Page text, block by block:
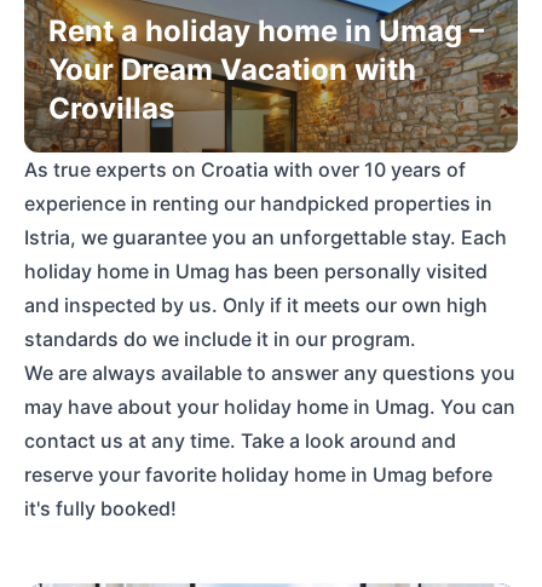
Rent a holiday home in Umag –
Your Dream Vacation with
Crovillas
As true experts on Croatia with over 10 years of
experience in renting our handpicked properties in
Istria, we guarantee you an unforgettable stay. Each
holiday home in Umag has been personally visited
and inspected by us. Only if it meets our own high
standards do we include it in our program.
We are always available to answer any questions you
may have about your holiday home in Umag. You can
contact us at any time. Take a look around and
reserve your favorite holiday home in Umag before
it's fully booked!